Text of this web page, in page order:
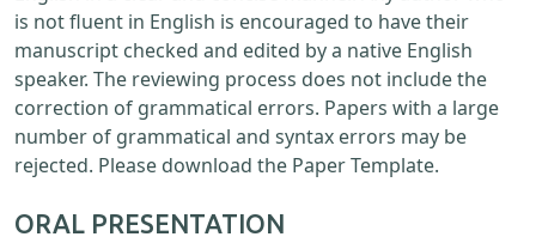
is not fluent in English is encouraged to have their
manuscript checked and edited by a native English
speaker. The reviewing process does not include the
correction of grammatical errors. Papers with a large
number of grammatical and syntax errors may be
rejected. Please download the Paper Template.
ORAL PRESENTATION